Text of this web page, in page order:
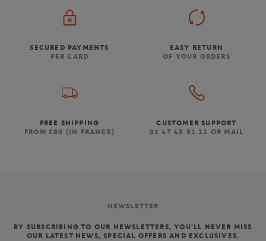
SECURED PAYMENTS
PER CARD
EASY RETURN
OF YOUR ORDERS
FREE SHIPPING
FROM €80 (IN FRANCE)
CUSTOMER SUPPORT
01 47 43 51 11 OR MAIL
NEWSLETTER
BY SUBSCRIBING TO OUR NEWSLETTERS, YOU'LL NEVER MISS
OUR LATEST NEWS, SPECIAL OFFERS AND EXCLUSIVES.